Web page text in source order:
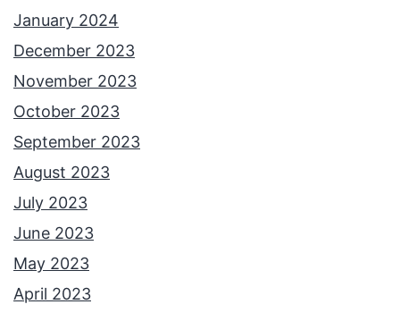
January 2024
December 2023
November 2023
October 2023
September 2023
August 2023
July 2023
June 2023
May 2023
April 2023